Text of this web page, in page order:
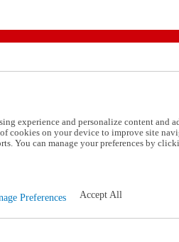
experience and personalize content and
cookies on your device to improve site
You can manage your preferences by
Preferences Accept All